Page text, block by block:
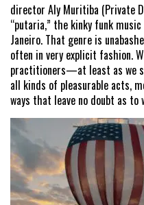
director Aly Muritiba (Private
“putaria,” the kinky funk
Janeiro. That genre is
often in very explicit fashion.
practitioners—at least as we
all kinds of pleasurable acts,
ways that leave no doubt as to